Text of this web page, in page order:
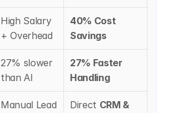
High Salary
+ Overhead
40% Cost
Savings
27% slower
than AI
27% Faster
Handling
Manual Lead
Direct CRM &